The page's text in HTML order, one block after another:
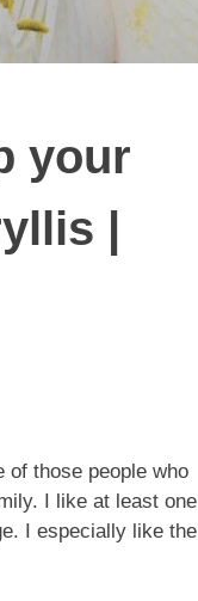
your
|
of those people who
I like at least one
I especially like the